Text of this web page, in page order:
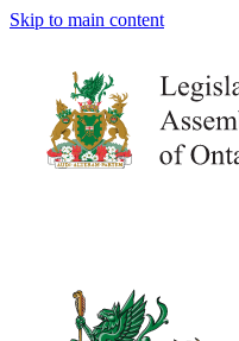
Skip to main content